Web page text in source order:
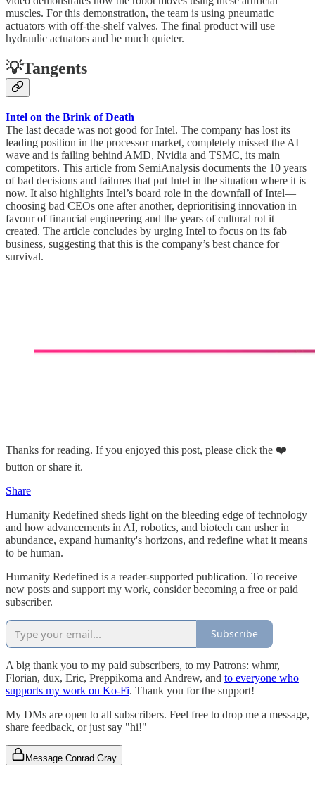
muscles. For this demonstration, the team is using pneumatic
actuators with off-the-shelf valves. The final product will use
hydraulic actuators and be much quieter.
💡Tangents
Intel on the Brink of Death
The last decade was not good for Intel. The company has lost its
leading position in the processor market, completely missed the AI
wave and is failing behind AMD, Nvidia and TSMC, its main
competitors. This article from SemiAnalysis documents the 10 years
of bad decisions and failures that put Intel in the situation where it is
now. It also highlights Intel’s board role in the downfall of Intel—
choosing bad CEOs one after another, deprioritising innovation in
favour of financial engineering and the years of cultural rot it
created. The article concludes by urging Intel to focus on its fab
business, suggesting that this is the company’s best chance for
survival.
Thanks for reading. If you enjoyed this post, please click the ❤️
button or share it.
Share
Humanity Redefined sheds light on the bleeding edge of technology
and how advancements in AI, robotics, and biotech can usher in
abundance, expand humanity's horizons, and redefine what it means
to be human.
Humanity Redefined is a reader-supported publication. To receive
new posts and support my work, consider becoming a free or paid
subscriber.
Subscribe
A big thank you to my paid subscribers, to my Patrons: whmr,
Florian, dux, Eric, Preppikoma and Andrew, and to everyone who
supports my work on Ko-Fi. Thank you for the support!
My DMs are open to all subscribers. Feel free to drop me a message,
share feedback, or just say "hi!"
Message Conrad Gray